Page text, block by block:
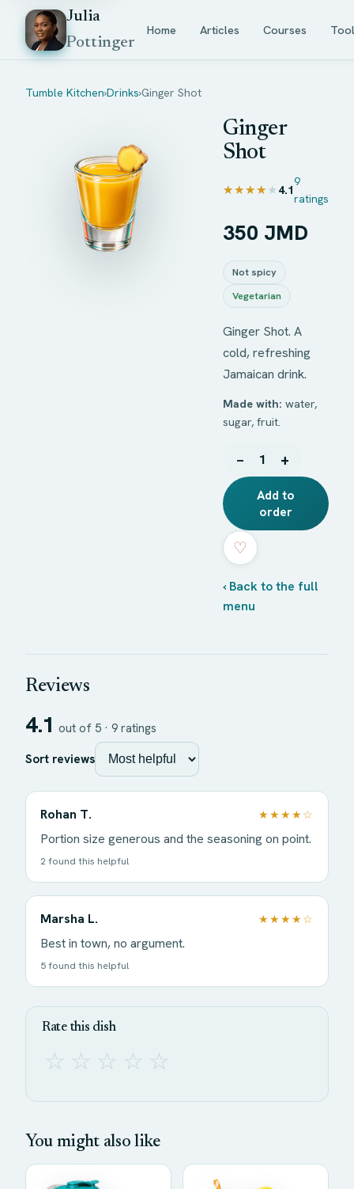
Julia
Pottinger
Home Articles Courses
Tumble Kitchen›Drinks›Ginger Shot
Ginger
Shot
★★★★★
★★★★★4.1
9
ratings
350 JMD
Not spicy
Vegetarian
Ginger Shot. A
cold, refreshing
Jamaican drink.
Made with: water,
sugar, fruit.
− 1 +
Add to
order
♡
‹ Back to the full
menu
Reviews
4.1 out of 5 · 9 ratings
Sort reviews
Rohan T. ★★★★☆
Portion size generous and the seasoning on point.
2 found this helpful
Marsha L. ★★★★☆
Best in town, no argument.
5 found this helpful
Rate this dish
☆ ☆ ☆ ☆ ☆
You might also like